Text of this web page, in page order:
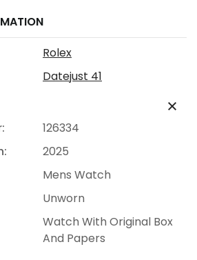
Rolex
Datejust 41
126334
2025
Mens Watch
Unworn
Watch With Original Box
And Papers